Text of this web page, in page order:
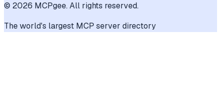
© 2026 MCPgee. All rights reserved.
The world's largest MCP server directory